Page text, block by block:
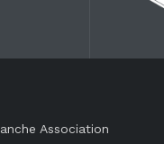
Association